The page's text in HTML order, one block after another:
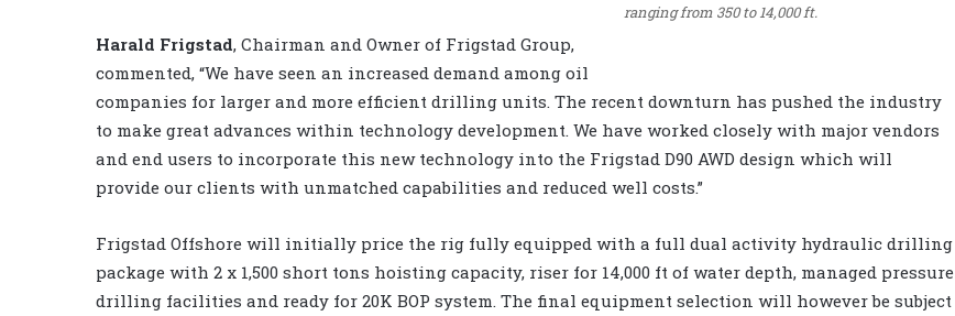
ranging from 350 to 14,000 ft.
Harald Frigstad, Chairman and Owner of Frigstad Group,
commented, “We have seen an increased demand among oil
companies for larger and more efficient drilling units. The recent downturn has pushed the industry
to make great advances within technology development. We have worked closely with major vendors
and end users to incorporate this new technology into the Frigstad D90 AWD design which will
provide our clients with unmatched capabilities and reduced well costs.”
Frigstad Offshore will initially price the rig fully equipped with a full dual activity hydraulic drilling
package with 2 x 1,500 short tons hoisting capacity, riser for 14,000 ft of water depth, managed pressure
drilling facilities and ready for 20K BOP system. The final equipment selection will however be subject